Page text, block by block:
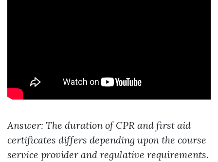
Answer: The duration of CPR and first aid
certificates differs depending upon the course
service provider and regulative requirements.